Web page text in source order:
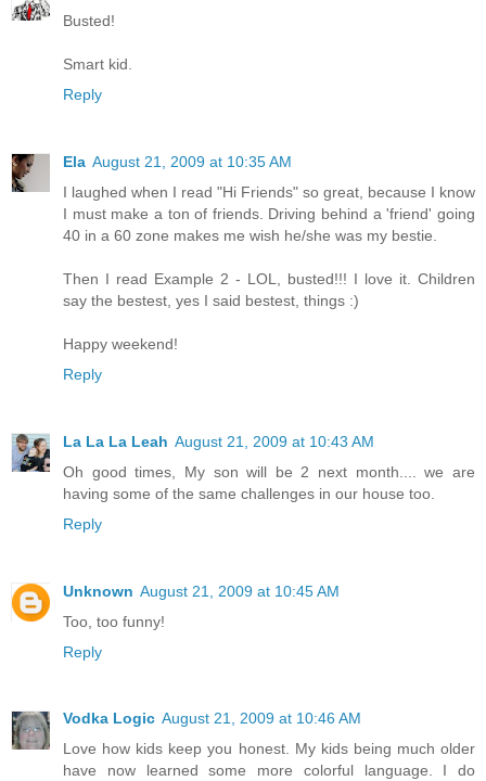
Busted!
Smart kid.
Reply
Ela August 21, 2009 at 10:35 AM
I laughed when I read "Hi Friends" so great, because I know
I must make a ton of friends. Driving behind a 'friend' going
40 in a 60 zone makes me wish he/she was my bestie.
Then I read Example 2 - LOL, busted!!! I love it. Children
say the bestest, yes I said bestest, things :)
Happy weekend!
Reply
La La La Leah August 21, 2009 at 10:43 AM
Oh good times, My son will be 2 next month.... we are
having some of the same challenges in our house too.
Reply
Unknown August 21, 2009 at 10:45 AM
Too, too funny!
Reply
Vodka Logic August 21, 2009 at 10:46 AM
Love how kids keep you honest. My kids being much older
have now learned some more colorful language. I do